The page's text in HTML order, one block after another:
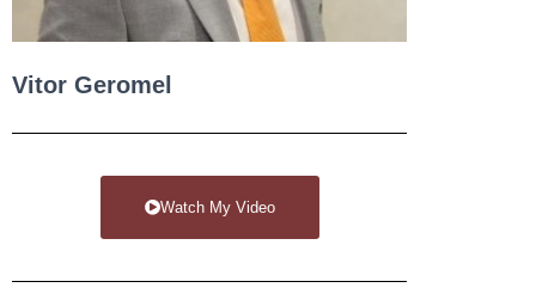
Vitor Geromel
Watch My Video